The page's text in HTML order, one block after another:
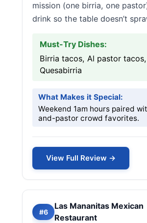
mission (one birria, one
drink so the table doesn’t
Must-Try Dishes:
Birria tacos, Al pastor tacos,
Quesabirria
What Makes it Special:
Weekend 1am hours paired
and-pastor crowd favorites.
View Full Review →
#6
Las Mananitas Mexican
Restaurant